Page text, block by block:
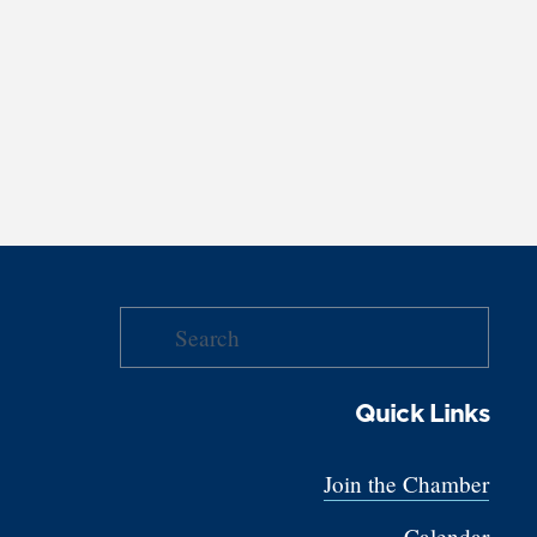
Quick Links
Join the Chamber